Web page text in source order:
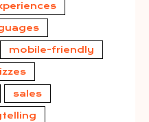
mobile-friendly
sales